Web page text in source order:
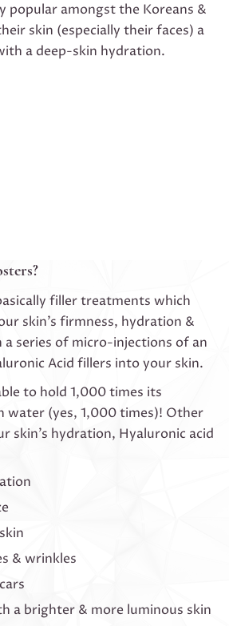
popular amongst the Koreans &
skin (especially their faces) a
a deep-skin hydration.
filler treatments which
skin’s firmness, hydration &
series of micro-injections of an
Acid fillers into your skin.
to hold 1,000 times its
water (yes, 1,000 times)! Other
skin’s hydration, Hyaluronic acid
& wrinkles
a brighter & more luminous skin